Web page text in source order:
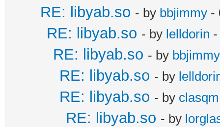
RE: libyab.so - by bbjimmy -
RE: libyab.so - by lelldorin
RE: libyab.so - by bbjimmy
RE: libyab.so - by
RE: libyab.so - by clasqm
RE: libyab.so - by